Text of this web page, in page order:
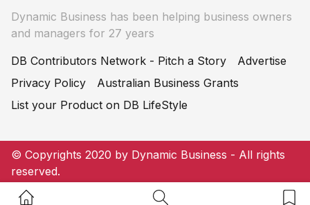
Home Button Search Button
Dynamic Business has been helping business owners
and managers for 27 years
DB Contributors Network - Pitch a Story
Advertise
Privacy Policy
Australian Business Grants
List your Product on DB LifeStyle
© Copyrights 2020 by Dynamic Business - All rights
reserved.